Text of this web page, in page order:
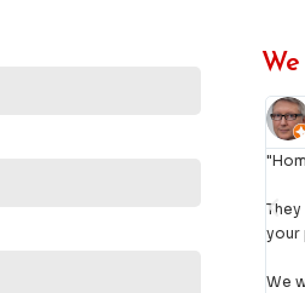
and treat